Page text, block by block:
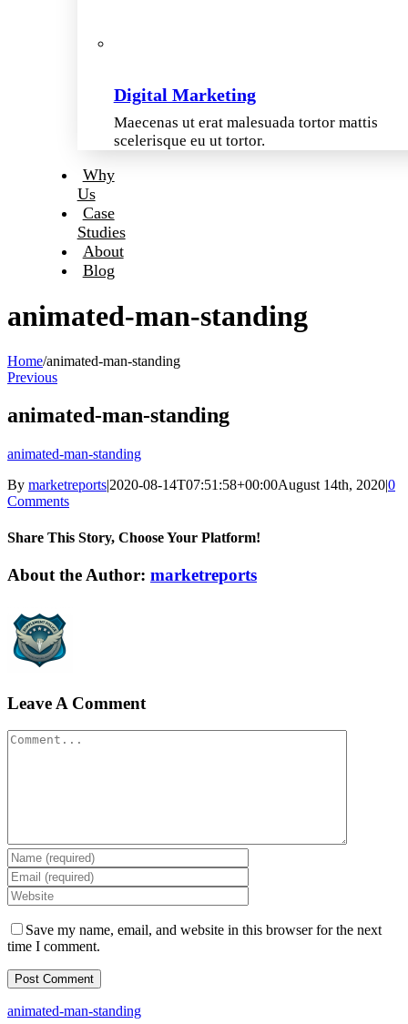
Digital Marketing
Maecenas ut erat malesuada tortor mattis
scelerisque eu ut tortor.
Why
Us
Case
Studies
About
Blog
animated-man-standing
Home/animated-man-standing
Previous
animated-man-standing
animated-man-standing
By marketreports|2020-08-14T07:51:58+00:00August 14th, 2020|0
Comments
Share This Story, Choose Your Platform!
Facebook
Twitter
LinkedIn
Reddit
WhatsApp
Tumblr
Pinterest
Vk
Xing
Email
About the Author: marketreports
Leave A Comment
Comment
Save my name, email, and website in this browser for the next
time I comment.
animated-man-standing